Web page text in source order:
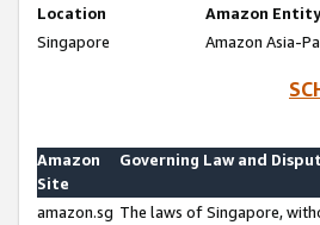
Location
Amazon
Singapore
Amazon Asia-
Amazon
Site
Governing Law and
amazon.sg The laws of Singapore,